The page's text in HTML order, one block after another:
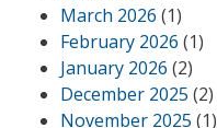
March 2026 (1)
February 2026 (1)
January 2026 (2)
December 2025 (2)
November 2025 (1)